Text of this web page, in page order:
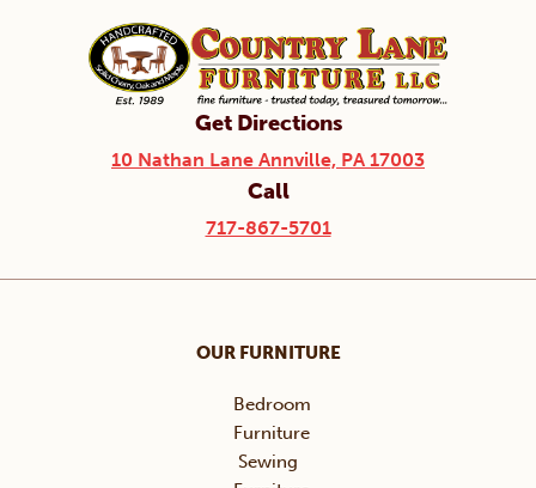
Get Directions
10 Nathan Lane Annville, PA 17003
Call
717-867-5701
OUR FURNITURE
Bedroom
Furniture
Sewing